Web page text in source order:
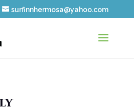
surfinnhermosa@yahoo.com